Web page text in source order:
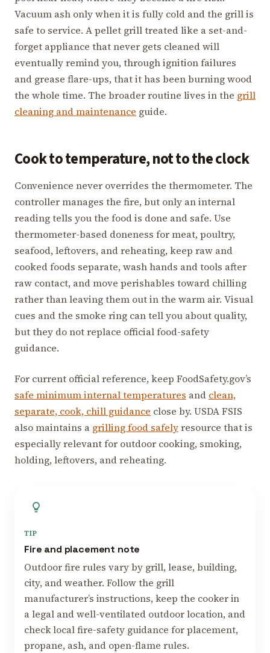
Vacuum ash only when it is fully cold and the grill is
safe to service. A pellet grill treated like a set-and-
forget appliance that never gets cleaned will
eventually remind you, through ignition failures
and grease flare-ups, that it has been burning wood
the whole time. The broader routine lives in the grill
cleaning and maintenance guide.
Cook to temperature, not to the clock
Convenience never overrides the thermometer. The
controller manages the fire, but only an internal
reading tells you the food is done and safe. Use
thermometer-based doneness for meat, poultry,
seafood, leftovers, and reheating, keep raw and
cooked foods separate, wash hands and tools after
raw contact, and move perishables toward chilling
rather than leaving them out in the warm air. Visual
cues and the smoke ring can tell you about quality,
but they do not replace official food-safety
guidance.
For current official reference, keep FoodSafety.gov’s
safe minimum internal temperatures and clean,
separate, cook, chill guidance close by. USDA FSIS
also maintains a grilling food safelyresource that is
especially relevant for outdoor cooking, smoking,
holding, leftovers, and reheating.
TIP
Fire and placement note
Outdoor fire rules vary by grill, lease, building,
city, and weather. Follow the grill
manufacturer’s instructions, keep the cooker in
a legal and well-ventilated outdoor location, and
check local fire-safety guidance for placement,
propane, ash, and open-flame rules.